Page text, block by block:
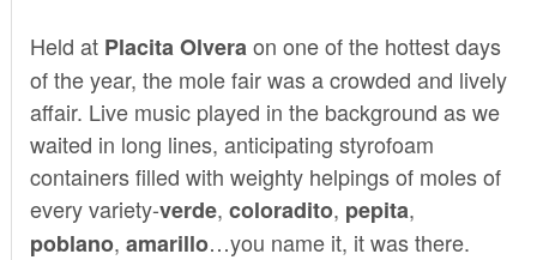
Held at Placita Olveraon one of the hottest days
of the year, the mole fair was a crowded and lively
affair. Live music played in the background as we
waited in long lines, anticipating styrofoam
containers filled with weighty helpings of moles of
every variety-verde, coloradito, pepita,
poblano, amarillo…you name it, it was there.